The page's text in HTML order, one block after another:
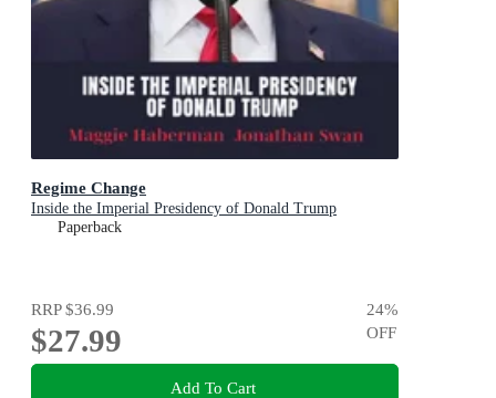
Regime Change
Inside the Imperial Presidency of Donald Trump
Paperback
RRP$36.99
$27.99
24%
OFF
Add To Cart